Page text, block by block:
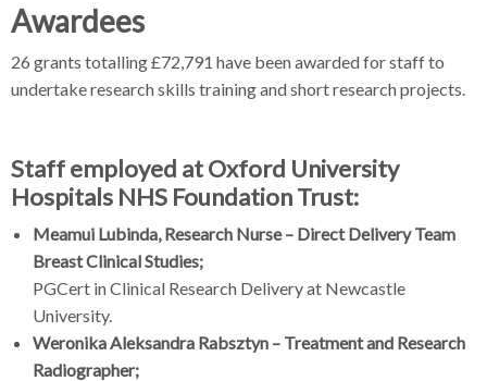
Awardees
26 grants totalling £72,791 have been awarded for staff to
undertake research skills training and short research projects.
Staff employed at Oxford University
Hospitals NHS Foundation Trust:
Meamui Lubinda, Research Nurse – Direct Delivery Team
Breast Clinical Studies;
PGCert in Clinical Research Delivery at Newcastle
University.
Weronika Aleksandra Rabsztyn – Treatment and Research
Radiographer;